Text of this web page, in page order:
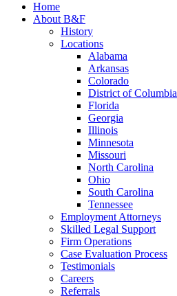
Home
About B&F
History
Locations
Alabama
Arkansas
Colorado
District of Columbia
Florida
Georgia
Illinois
Minnesota
Missouri
North Carolina
Ohio
South Carolina
Tennessee
Employment Attorneys
Skilled Legal Support
Firm Operations
Case Evaluation Process
Testimonials
Careers
Referrals